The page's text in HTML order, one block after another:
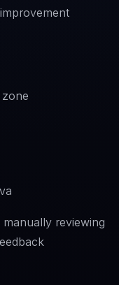
reviewing